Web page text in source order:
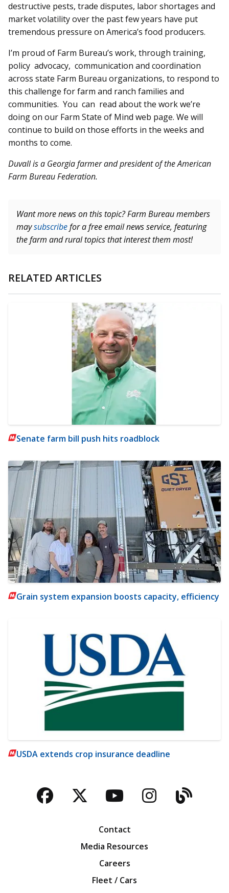
destructive pests, trade disputes, labor shortages and
market volatility over the past few years have put
tremendous pressure on America’s food producers.
I’m proud of Farm Bureau’s work, through training,
policy advocacy, communication and coordination
across state Farm Bureau organizations, to respond to
this challenge for farm and ranch families and
communities. You can read about the work we’re
doing on our Farm State of Mind web page. We will
continue to build on those efforts in the weeks and
months to come.
Duvall is a Georgia farmer and president of the American
Farm Bureau Federation.
Want more news on this topic? Farm Bureau members
maysubscribefor a free email news service, featuring
the farm and rural topics that interest them most!
RELATED ARTICLES
Senate farm bill push hits roadblock
Grain system expansion boosts capacity, efficiency
USDA extends crop insurance deadline
Facebook
TwitterYouTubeBlog
Contact
Media Resources
Careers
Fleet / Cars